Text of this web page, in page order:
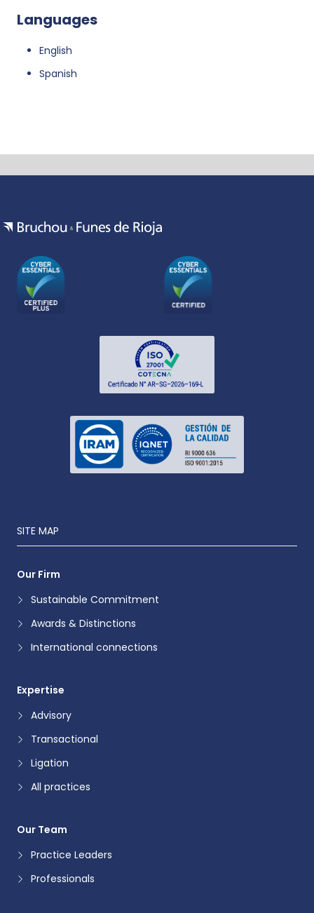
Languages
English
Spanish
SITE MAP
Our Firm
Sustainable Commitment
Awards & Distinctions
International connections
Expertise
Advisory
Transactional
Ligation
All practices
Our Team
Practice Leaders
Professionals